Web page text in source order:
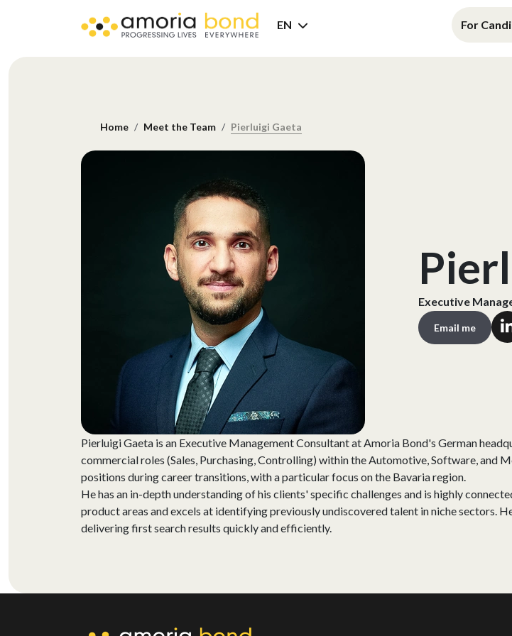
EN For
Home Meet the Team Pierluigi Gaeta
Executive
Email me
Pierluigi Gaeta is an Executive Management Consultant at Amoria Bond's German
commercial roles (Sales, Purchasing, Controlling) within the Automotive, Software, and
positions during career transitions, with a particular focus on the Bavaria region.
He has an in-depth understanding of his clients' specific challenges and is highly
product areas and excels at identifying previously undiscovered talent in niche sectors.
delivering first search results quickly and efficiently.